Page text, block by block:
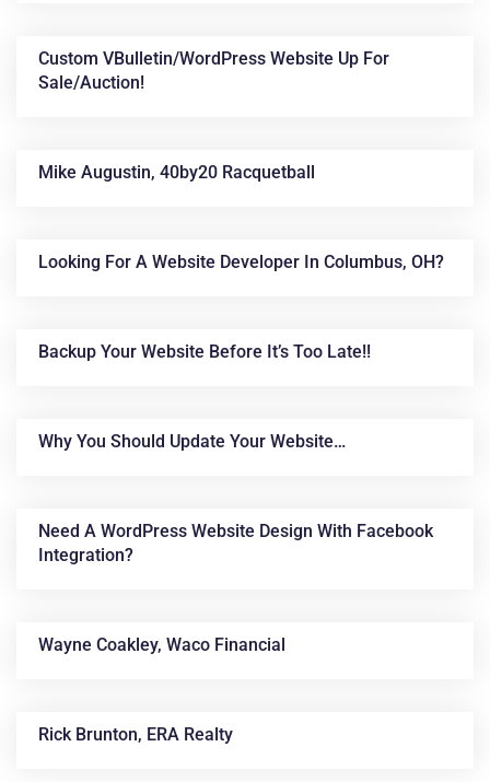
Custom VBulletin/WordPress Website Up For
Sale/auction!
Mike Augustin, 40by20 Racquetball
Looking For A Website Developer In Columbus, OH?
Backup Your Website Before It’s Too Late!!
Why You Should Update Your Website…
Need A WordPress Website Design With Facebook
Integration?
Wayne Coakley, Waco Financial
Rick Brunton, ERA Realty